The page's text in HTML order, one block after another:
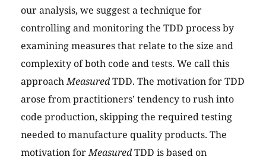
our analysis, we suggest a technique for
controlling and monitoring the TDD process by
examining measures that relate to the size and
complexity of both code and tests. We call this
approachMeasuredTDD. The motivation for TDD
arose from practitioners’ tendency to rush into
code production, skipping the required testing
needed to manufacture quality products. The
motivation forMeasuredTDD is based on